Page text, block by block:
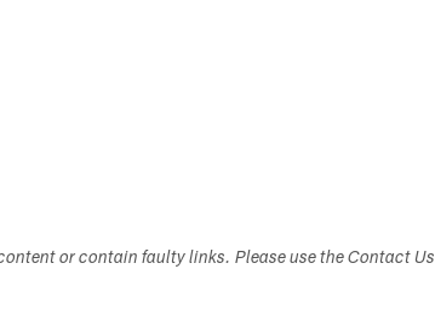
or contain faulty links. Please use the Contact Us